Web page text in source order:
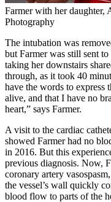
Farmer with her daughter,
Photography
The intubation was
but Farmer was still sent
taking her downstairs
through, as it took 40
have the words to express
alive, and that I have no
heart,” says Farmer.
A visit to the cardiac
showed Farmer had no
in 2016. But this
previous diagnosis. Now,
coronary artery
the vessel’s wall quickly
blood flow to parts of the